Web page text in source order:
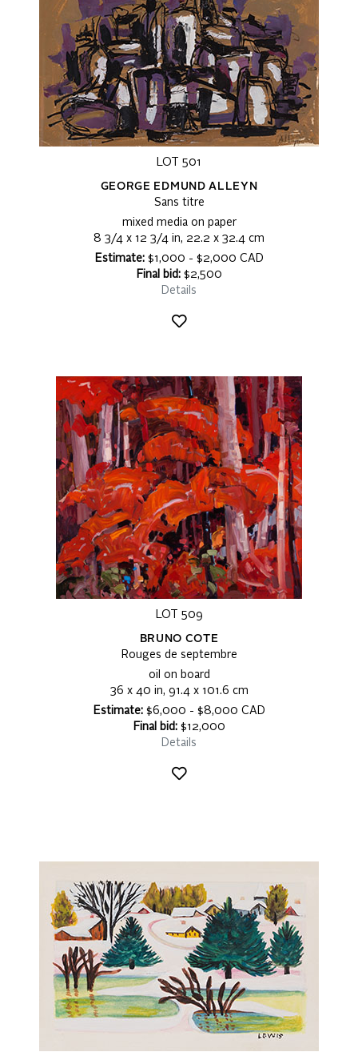
LOT 501
GEORGE EDMUND ALLEYN
Sans titre
mixed media on paper
8 3/4 x 12 3/4 in, 22.2 x 32.4 cm
Estimate:$1,000 - $2,000 CAD
Final bid:$2,500
Details
LOT 509
BRUNO COTE
Rouges de septembre
oil on board
36 x 40 in, 91.4 x 101.6 cm
Estimate:$6,000 - $8,000 CAD
Final bid:$12,000
Details